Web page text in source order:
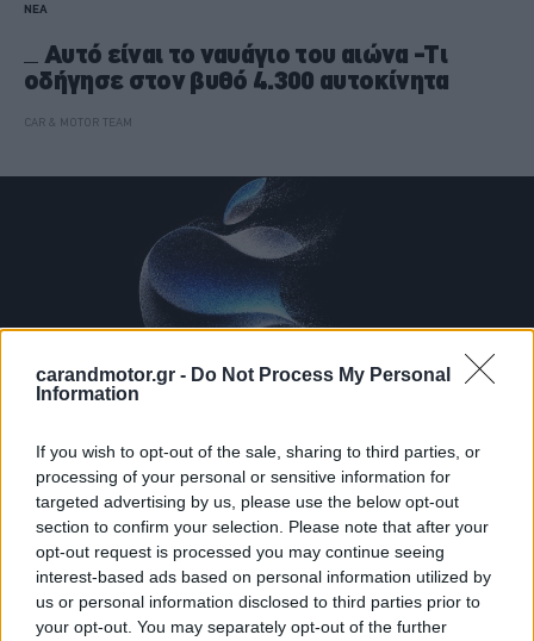
carandmotor.gr - Do Not Process My Personal
Information
If you wish to opt-out of the sale, sharing to third parties, or
processing of your personal or sensitive information for
targeted advertising by us, please use the below opt-out
section to confirm your selection. Please note that after your
opt-out request is processed you may continue seeing
interest-based ads based on personal information utilized by
us or personal information disclosed to third parties prior to
your opt-out. You may separately opt-out of the further
ΝΕΑ
Αυτό είναι το ναυάγιο του αιώνα -Τι
οδήγησε στον βυθό 4.300 αυτοκίνητα
CAR & MOTOR TEAM
ΝΕΑ
Τα σχέδια που είχε κάνει η Apple πριν
τραβήξει την πρίζα του αυτοκινήτου της
CAR & MOTOR TEAM